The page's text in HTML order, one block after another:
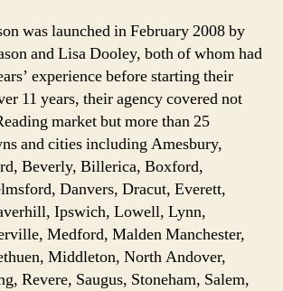
was launched in February 2008 by
and Lisa Dooley, both of whom had
experience before starting their
11 years, their agency covered not
market but more than 25
and cities including Amesbury,
Beverly, Billerica, Boxford,
Danvers, Dracut, Everett,
Ipswich, Lowell, Lynn,
Medford, Malden Manchester,
Middleton, North Andover,
Revere, Saugus, Stoneham, Salem,